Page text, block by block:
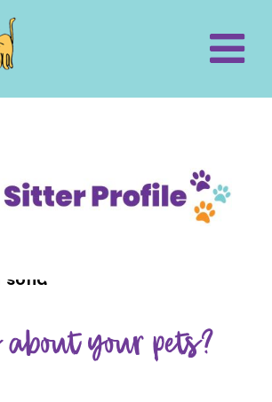
your pets?